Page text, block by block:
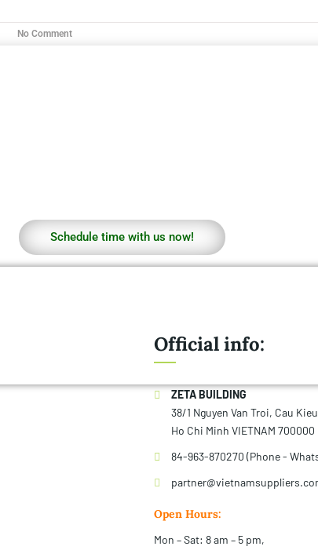
No Comment
Schedule time with us now!
Official info:
ZETA BUILDING
38/1 Nguyen Van Troi, Cau
Ho Chi Minh VIETNAM 700000
84-963-870270 (Phone -
Open Hours:
Mon – Sat: 8 am – 5 pm,